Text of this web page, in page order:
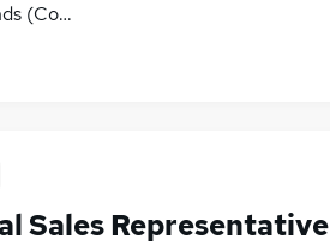
(County)
Sales Representative